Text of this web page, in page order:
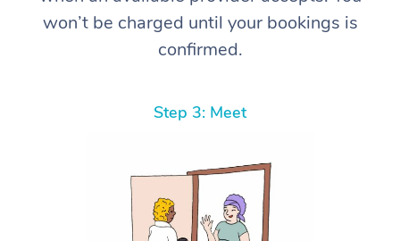
won’t be charged until your bookings is
confirmed.
Step 3: Meet